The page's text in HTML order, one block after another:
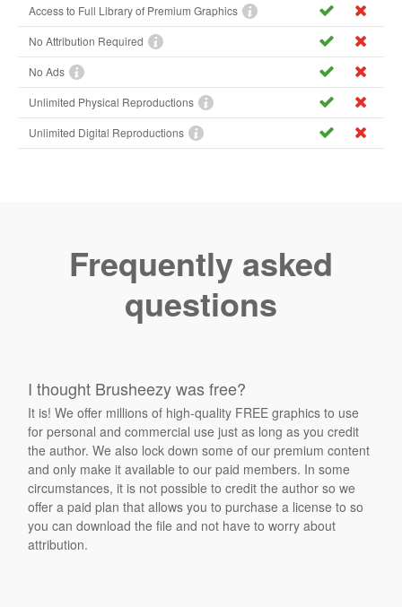
Access to Full Library of Premium Graphics
No Attribution Required
No Ads
Unlimited Physical Reproductions
Unlimited Digital Reproductions
Frequently asked
questions
I thought Brusheezy was free?
It is! We offer millions of high-quality FREE graphics to use
for personal and commercial use just as long as you credit
the author. We also lock down some of our premium content
and only make it available to our paid members. In some
circumstances, it is not possible to credit the author so we
offer a paid plan that allows you to purchase a license to so
you can download the file and not have to worry about
attribution.